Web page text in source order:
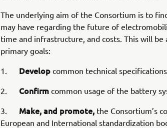
The underlying aim of the Consortium is to
may have regarding the future of
time and infrastructure, and costs. This will
primary goals:
1. Develop common technical
2. Confirm common usage of the battery
3. Make, and promote, the Consortium’s
European and International standardization